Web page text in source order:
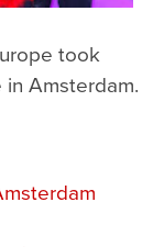
took
Amsterdam.